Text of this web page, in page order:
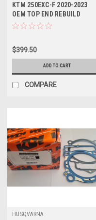
KTM 250EXC-F 2020-2023
OEM TOP END REBUILD
#79030507110 I
$399.50
ADD TO CART
COMPARE
HUSQVARNA